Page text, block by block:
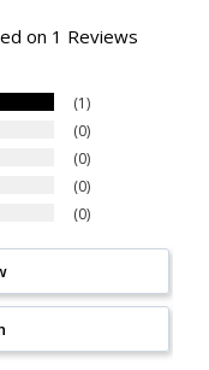
on 1 Reviews
1
0
0
0
0